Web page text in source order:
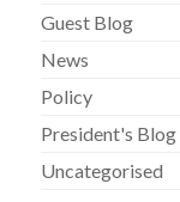
Guest Blog
News
Policy
President's Blog
Uncategorised